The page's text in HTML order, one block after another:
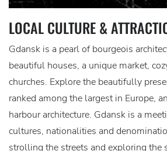
LOCAL CULTURE &
Gdansk is a pearl of bourgeois
beautiful houses, a unique market,
churches. Explore the beautifully
ranked among the largest in Europe,
harbour architecture. Gdansk is a
cultures, nationalities and
strolling the streets and exploring the